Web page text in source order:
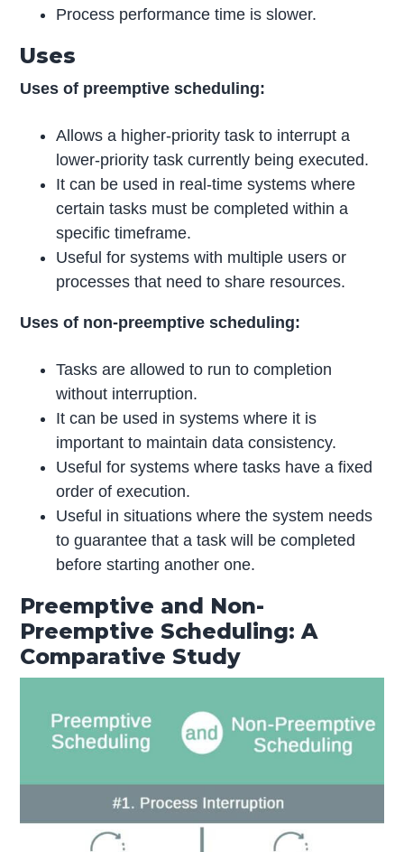
Process performance time is slower.
Uses
Uses of preemptive scheduling:
Allows a higher-priority task to interrupt a
lower-priority task currently being executed.
It can be used in real-time systems where
certain tasks must be completed within a
specific timeframe.
Useful for systems with multiple users or
processes that need to share resources.
Uses of non-preemptive scheduling:
Tasks are allowed to run to completion
without interruption.
It can be used in systems where it is
important to maintain data consistency.
Useful for systems where tasks have a fixed
order of execution.
Useful in situations where the system needs
to guarantee that a task will be completed
before starting another one.
Preemptive and Non-
Preemptive Scheduling: A
Comparative Study